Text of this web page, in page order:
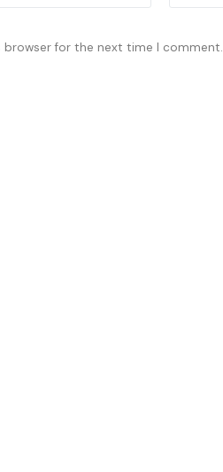
browser for the next time I comment.